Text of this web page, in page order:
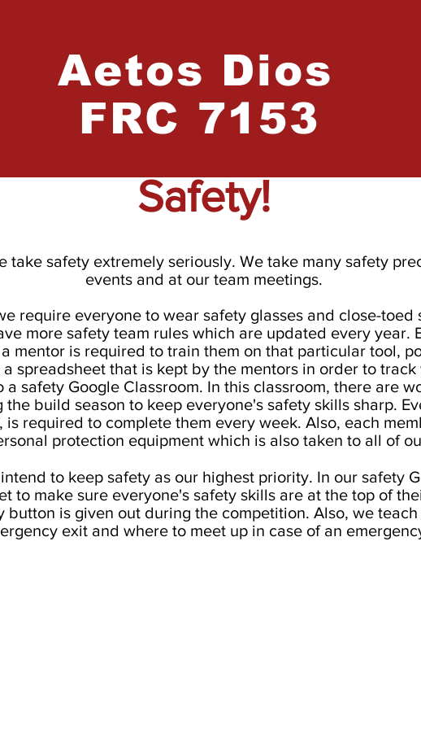
Safety!
take safety extremely seriously. We take many safety
events and at our team meetings.
require everyone to wear safety glasses and close-toed
more safety team rules which are updated every year.
mentor is required to train them on that particular tool,
spreadsheet that is kept by the mentors in order to track
a safety Google Classroom. In this classroom, there are
build season to keep everyone's safety skills sharp.
is required to complete them every week. Also, each
protection equipment which is also taken to all of
to keep safety as our highest priority. In our safety
to make sure everyone's safety skills are at the top of
button is given out during the competition. Also, we
exit and where to meet up in case of an
Aetos Dios
FRC 7153